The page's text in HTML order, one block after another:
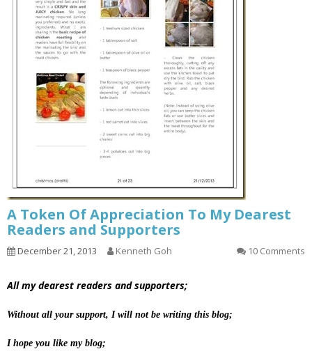
A Token Of Appreciation To My Dearest
Readers and Supporters
December 21, 2013 Kenneth Goh 10 Comments
All my dearest readers and supporters;
Without all your support, I will not be writing this blog;
I hope you like my blog;